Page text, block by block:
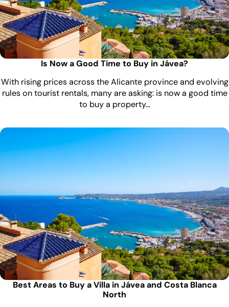
Is Now a Good Time to Buy in Jávea?
With rising prices across the Alicante province and evolving
rules on tourist rentals, many are asking: is now a good time
to buy a property…
Best Areas to Buy a Villa in Jávea and Costa Blanca
North